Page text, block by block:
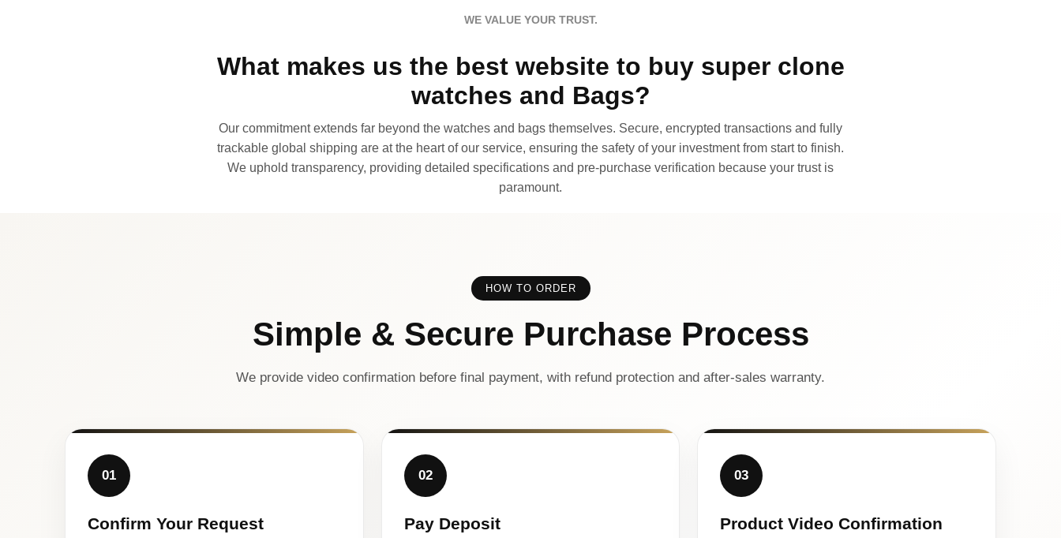
WE VALUE YOUR TRUST.
What makes us the best website to buy super clone
watches and Bags?
Our commitment extends far beyond the watches and bags themselves. Secure, encrypted transactions and fully
trackable global shipping are at the heart of our service, ensuring the safety of your investment from start to finish.
We uphold transparency, providing detailed specifications and pre-purchase verification because your trust is
paramount.
HOW TO ORDER
Simple & Secure Purchase Process
We provide video confirmation before final payment, with refund protection and after-sales warranty.
01
Confirm Your Request
02
Pay Deposit
03
Product Video Confirmation